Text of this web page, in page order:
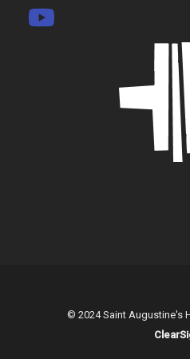
© 2024 Saint Augustine's